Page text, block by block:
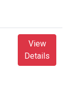
View
Details